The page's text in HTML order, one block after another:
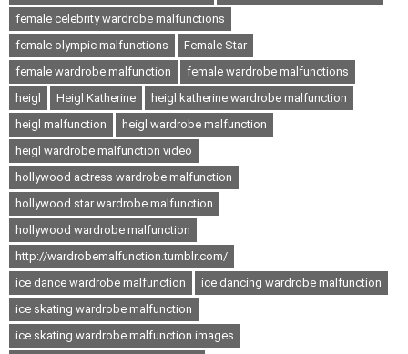
female celebrity wardrobe malfunctions
female olympic malfunctions
Female Star
female wardrobe malfunction
female wardrobe malfunctions
heigl
Heigl Katherine
heigl katherine wardrobe malfunction
heigl malfunction
heigl wardrobe malfunction
heigl wardrobe malfunction video
hollywood actress wardrobe malfunction
hollywood star wardrobe malfunction
hollywood wardrobe malfunction
http://wardrobemalfunction.tumblr.com/
ice dance wardrobe malfunction
ice dancing wardrobe malfunction
ice skating wardrobe malfunction
ice skating wardrobe malfunction images